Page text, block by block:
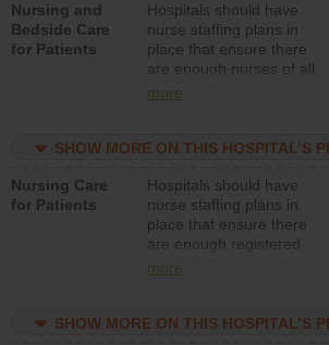
Nursing and
Bedside Care
for Patients
Hospitals should have
nurse staffing plans in
place that ensure there
are enough nurses of all
types (i.e., registered
assistive personnel) to
patients in medical,
surgical, or med-surg
units each day.
more
SHOW MORE ON THIS HOSPITAL’S
Nursing Care
for Patients
Hospitals should have
nurse staffing plans in
place that ensure there
are enough registered
nurses (RNs) to provide
surg units each day.
more
SHOW MORE ON THIS HOSPITAL’S